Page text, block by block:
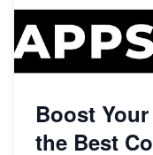
Boost
the Best